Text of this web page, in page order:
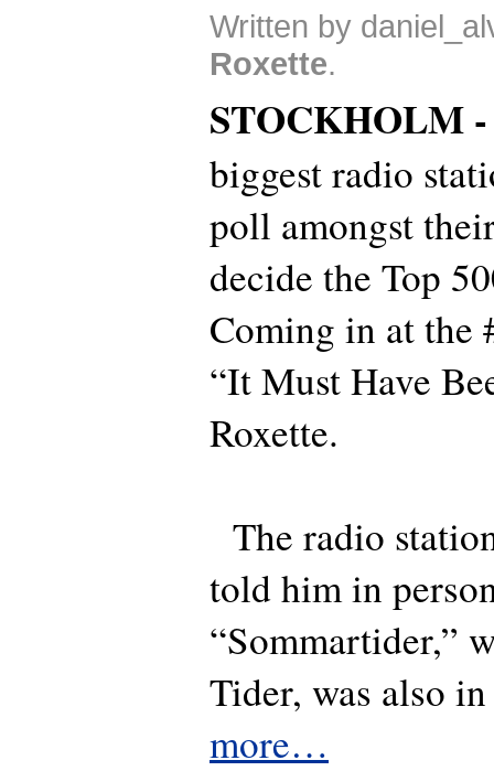
Written by
Roxette.
STOCKHOLM
biggest radio
poll amongst
decide the Top
Coming in at the
“It Must Have
Roxette.
The radio
told him in
“Sommartider,”
Tider, was also
more…